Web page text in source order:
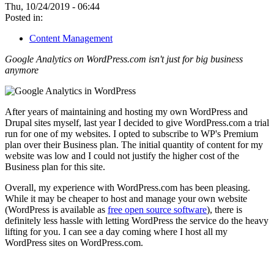
Thu, 10/24/2019 - 06:44
Posted in:
Content Management
Google Analytics on WordPress.com isn't just for big business
anymore
After years of maintaining and hosting my own WordPress and
Drupal sites myself, last year I decided to give WordPress.com a trial
run for one of my websites. I opted to subscribe to WP's Premium
plan over their Business plan. The initial quantity of content for my
website was low and I could not justify the higher cost of the
Business plan for this site.
Overall, my experience with WordPress.com has been pleasing.
While it may be cheaper to host and manage your own website
(WordPress is available as free open source software), there is
definitely less hassle with letting WordPress the service do the heavy
lifting for you. I can see a day coming where I host all my
WordPress sites on WordPress.com.